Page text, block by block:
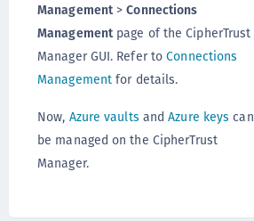
Management>Connections
Managementpage of the CipherTrust
Manager GUI. Refer toConnections
Management for details.
Now, Azure vaults andAzure keys can
be managed on the CipherTrust
Manager.